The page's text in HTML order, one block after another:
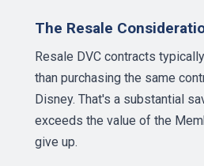
The Resale
Resale DVC contracts
than purchasing the same
Disney. That's a substantial
exceeds the value of the
give up.